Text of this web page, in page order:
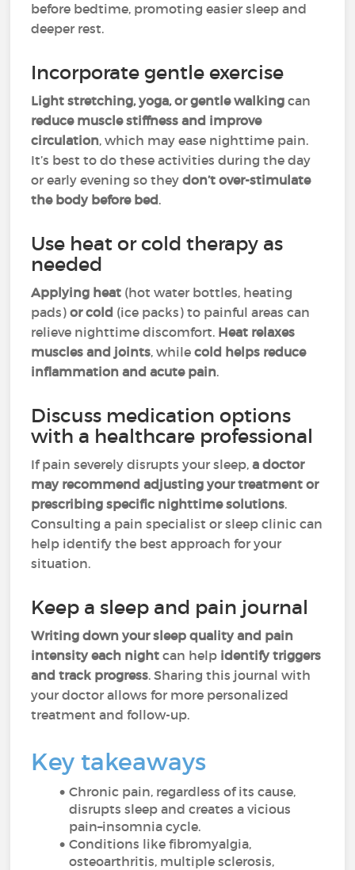
before bedtime, promoting easier sleep and
deeper rest.
Incorporate gentle exercise
Light stretching, yoga, or gentle walking can
reduce muscle stiffness and improve
circulation, which may ease nighttime pain.
It’s best to do these activities during the day
or early evening so theydon’t over-stimulate
the body before bed.
Use heat or cold therapy as
needed
Applying heat (hot water bottles, heating
pads)or cold (ice packs) to painful areas can
relieve nighttime discomfort. Heat relaxes
muscles and joints, whilecold helps reduce
inflammation and acute pain.
Discuss medication options
with a healthcare professional
If pain severely disrupts your sleep,a doctor
may recommend adjusting your treatment or
prescribing specific nighttime solutions.
Consulting a pain specialist or sleep clinic can
help identify the best approach for your
situation.
Keep a sleep and pain journal
Writing down your sleep quality and pain
intensity each night can help identify triggers
and track progress. Sharing this journal with
your doctor allows for more personalized
treatment and follow-up.
Key takeaways
Chronic pain, regardless of its cause,
disrupts sleep and creates a vicious
pain–insomnia cycle.
Conditions like fibromyalgia,
osteoarthritis, multiple sclerosis,